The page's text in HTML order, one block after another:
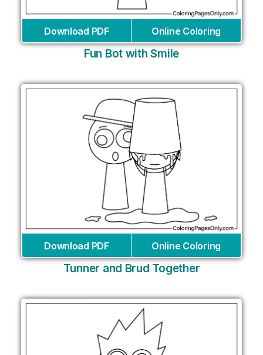
Download PDF Online Coloring
Fun Bot with Smile
Download PDF Online Coloring
Tunner and Brud Together